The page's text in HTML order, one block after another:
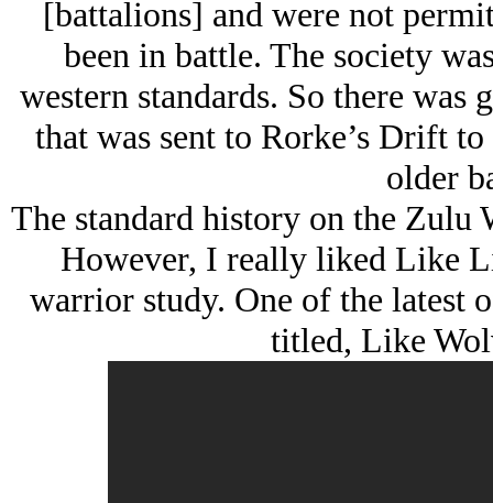
[battalions] and were not
been in battle. The society
western standards. So there
that was sent to Rorke’s Drift
older
The standard history on the Zulu
However, I really liked Like
warrior study. One of the latest
titled, Like